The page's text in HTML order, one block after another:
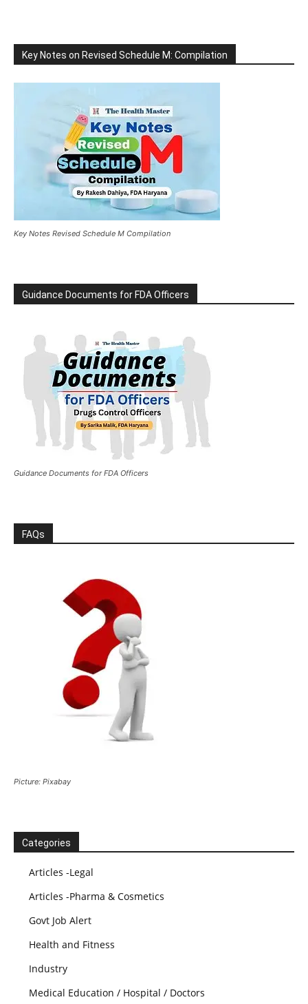
Key Notes on Revised Schedule M: Compilation
Key Notes Revised Schedule M Compilation
Guidance Documents for FDA Officers
Guidance Documents for FDA Officers
FAQs
Picture: Pixabay
Categories
Articles -Legal
Articles -Pharma & Cosmetics
Govt Job Alert
Health and Fitness
Industry
Medical Education / Hospital / Doctors